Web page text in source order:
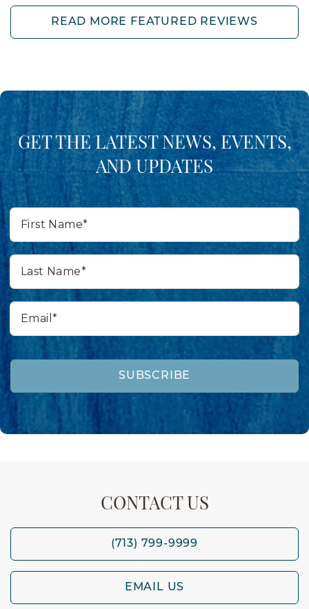
READ MORE FEATURED REVIEWS
GET THE LATEST NEWS, EVENTS,
AND UPDATES
First
Name*
Last
Name*
Email*
SUBSCRIBE
CONTACT US
(713) 799-9999
EMAIL US